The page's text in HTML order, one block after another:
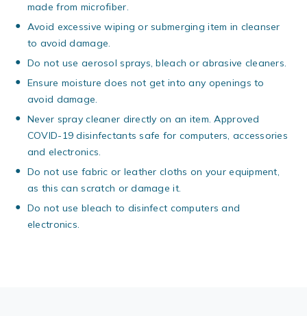
made from microfiber.
Avoid excessive wiping or submerging item in cleanser
to avoid damage.
Do not use aerosol sprays, bleach or abrasive cleaners.
Ensure moisture does not get into any openings to
avoid damage.
Never spray cleaner directly on an item. Approved
COVID-19 disinfectants safe for computers, accessories
and electronics.
Do not use fabric or leather cloths on your equipment,
as this can scratch or damage it.
Do not use bleach to disinfect computers and
electronics.